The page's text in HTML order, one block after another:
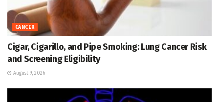
CANCER
Cigar, Cigarillo, and Pipe Smoking: Lung Cancer Risk
and Screening Eligibility
August 9, 2026